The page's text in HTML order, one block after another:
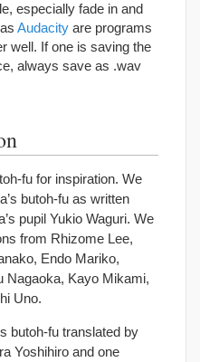
especially fade in and
Audacity are programs
well. If one is saving the
always save as .wav
fu for inspiration. We
butoh-fu as written
pupil Yukio Waguri. We
from Rhizome Lee,
Endo Mariko,
Nagaoka, Kayo Mikami,
Uno.
butoh-fu translated by
Yoshihiro and one